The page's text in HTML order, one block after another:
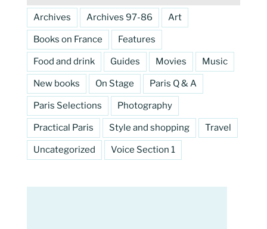
Archives Archives 97-86 Art
Books on France Features
Food and drink Guides Movies Music
New books On Stage Paris Q & A
Paris Selections Photography
Practical Paris Style and shopping Travel
Uncategorized Voice Section 1